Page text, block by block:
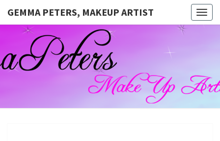
GEMMA PETERS, MAKEUP ARTIST
GEMMA
PETERS,
MAKEUP
Official
Blog And
Website
For
Muagemma